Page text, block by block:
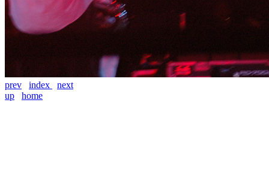
prev index
next
up
home